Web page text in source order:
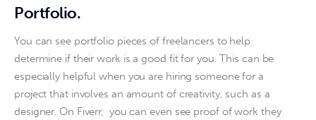
Portfolio.
You can see portfolio pieces of freelancers to help
determine if their work is a good fit for you. This can be
especially helpful when you are hiring someone for a
project that involves an amount of creativity, such as a
designer. On Fiverr,  you can even see proof of work they